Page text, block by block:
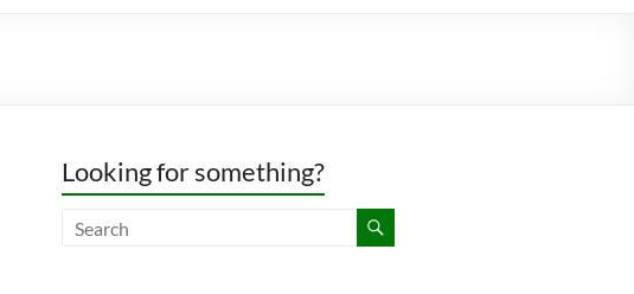
Looking for something?